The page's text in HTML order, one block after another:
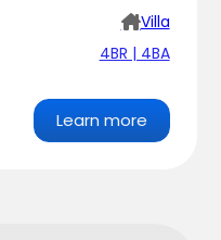
Villa
4BR | 4BA
Learn more